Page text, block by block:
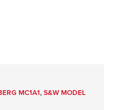
MC1A1,S&W MODEL